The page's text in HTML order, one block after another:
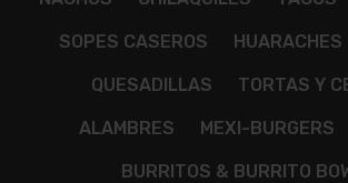
SOPES CASEROS HUARACHES
QUESADILLAS TORTAS Y
ALAMBRES MEXI-BURGERS
BURRITOS & BURRITO